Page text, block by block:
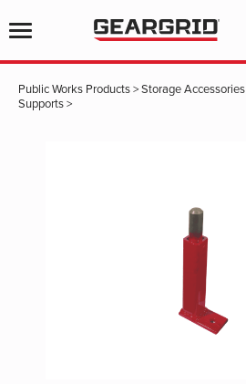
Public Works Products>Storage Accessories
Supports>